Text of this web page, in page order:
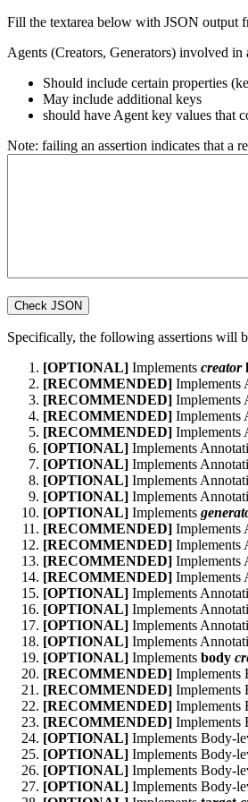
Fill the textarea below with JSON output
Agents (Creators, Generators) involved in
Should include certain properties
May include additional keys
should have Agent key values that
Note: failing an assertion indicates that a
Specifically, the following assertions will
[OPTIONAL] Implements creator
[RECOMMENDED] Implements
[RECOMMENDED] Implements
[RECOMMENDED] Implements
[RECOMMENDED] Implements
[OPTIONAL] Implements
[OPTIONAL] Implements
[OPTIONAL] Implements
[OPTIONAL] Implements
[OPTIONAL] Implements
[RECOMMENDED] Implements
[RECOMMENDED] Implements
[RECOMMENDED] Implements
[RECOMMENDED] Implements
[OPTIONAL] Implements
[OPTIONAL] Implements
[OPTIONAL] Implements
[OPTIONAL] Implements
[OPTIONAL] Implements body
[RECOMMENDED] Implements
[RECOMMENDED] Implements
[RECOMMENDED] Implements
[RECOMMENDED] Implements
[OPTIONAL] Implements Body-
[OPTIONAL] Implements Body-
[OPTIONAL] Implements Body-
[OPTIONAL] Implements Body-